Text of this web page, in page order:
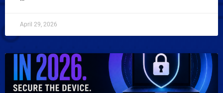
April 29, 2026